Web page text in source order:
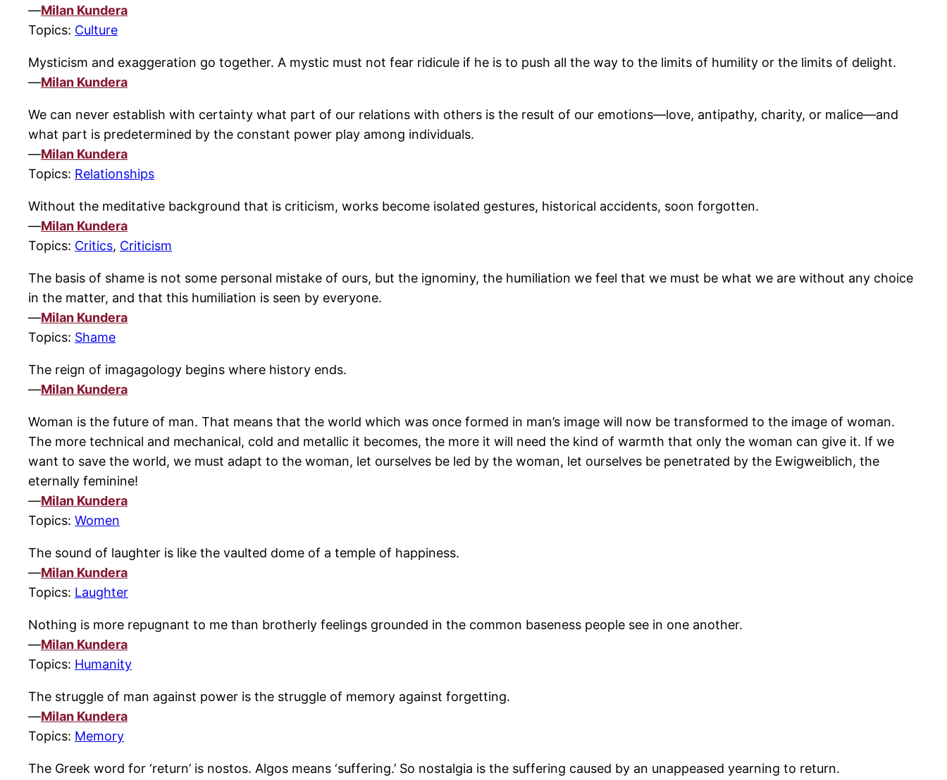
—Milan Kundera
Topics: Culture
Mysticism and exaggeration go together. A mystic must not fear ridicule if he is to push all the way to the limits of humility or the limits of delight.
—Milan Kundera
We can never establish with certainty what part of our relations with others is the result of our emotions—love, antipathy, charity, or malice—and
what part is predetermined by the constant power play among individuals.
—Milan Kundera
Topics: Relationships
Without the meditative background that is criticism, works become isolated gestures, historical accidents, soon forgotten.
—Milan Kundera
Topics: Critics, Criticism
The basis of shame is not some personal mistake of ours, but the ignominy, the humiliation we feel that we must be what we are without any choice
in the matter, and that this humiliation is seen by everyone.
—Milan Kundera
Topics: Shame
The reign of imagagology begins where history ends.
—Milan Kundera
Woman is the future of man. That means that the world which was once formed in man’s image will now be transformed to the image of woman.
The more technical and mechanical, cold and metallic it becomes, the more it will need the kind of warmth that only the woman can give it. If we
want to save the world, we must adapt to the woman, let ourselves be led by the woman, let ourselves be penetrated by the Ewigweiblich, the
eternally feminine!
—Milan Kundera
Topics: Women
The sound of laughter is like the vaulted dome of a temple of happiness.
—Milan Kundera
Topics: Laughter
Nothing is more repugnant to me than brotherly feelings grounded in the common baseness people see in one another.
—Milan Kundera
Topics: Humanity
The struggle of man against power is the struggle of memory against forgetting.
—Milan Kundera
Topics: Memory
The Greek word for ‘return’ is nostos. Algos means ‘suffering.’ So nostalgia is the suffering caused by an unappeased yearning to return.